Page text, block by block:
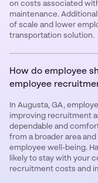
on costs associated
maintenance.
of scale and lower
transportation solution.
How do employee
employee
In Augusta, GA,
improving recruitment
dependable and
from a broader area
employee well-being.
likely to stay with your
recruitment costs and